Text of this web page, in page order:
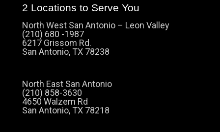
2 Locations to Serve You
North West San Antonio – Leon Valley
(210) 680 -1987
6217 Grissom Rd.
San Antonio, TX 78238
North East San Antonio
(210) 858-3630
4650 Walzem Rd
San Antonio, TX 78218